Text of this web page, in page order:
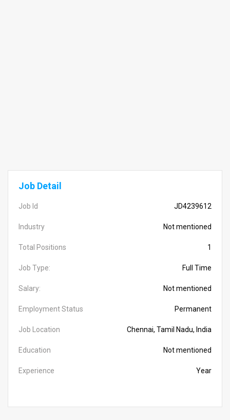
Job Detail
Job Id JD4239612
Industry Not mentioned
Total Positions 1
Job Type: Full Time
Salary: Not mentioned
Employment Status Permanent
Job Location Chennai, Tamil Nadu, India
Education Not mentioned
Experience Year